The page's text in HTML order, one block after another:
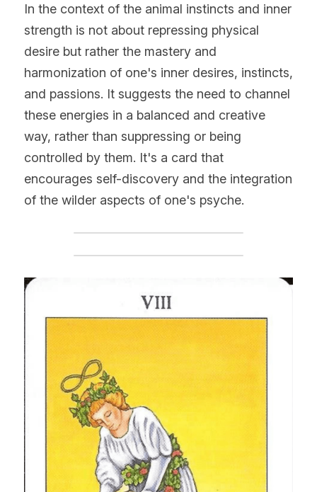
In the context of the animal instincts and inner
strength is not about repressing physical
desire but rather the mastery and
harmonization of one's inner desires, instincts,
and passions. It suggests the need to channel
these energies in a balanced and creative
way, rather than suppressing or being
controlled by them. It's a card that
encourages self-discovery and the integration
of the wilder aspects of one's psyche.